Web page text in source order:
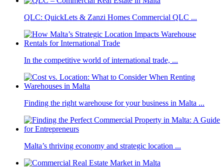
QLC: QuickLets & Zanzi Homes Commercial QLC ...
In the competitive world of international trade, ...
Finding the right warehouse for your business in Malta ...
Malta’s thriving economy and strategic location ...